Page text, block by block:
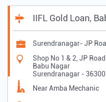
IIFL Gold Loan,
Surendranagar- JP
Shop No 1 & 2, JP Road
Babu Nagar
Surendranagar -
Near Amba Mechanic